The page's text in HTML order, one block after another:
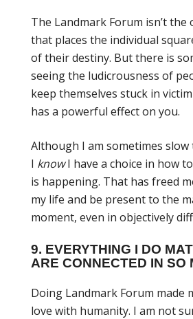
The Landmark Forum isn’t
that places the individual
of their destiny. But there is
seeing the ludicrousness of
keep themselves stuck in
has a powerful effect on you.
Although I am sometimes slow
I knowI have a choice in how
is happening. That has freed
my life and be present to the
moment, even in objectively
9. EVERYTHING I DO
ARE CONNECTED IN SO
Doing Landmark Forum made
love with humanity. I am not